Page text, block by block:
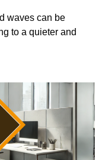
waves can be
to a quieter and